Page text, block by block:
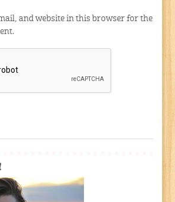
and website in this browser for the